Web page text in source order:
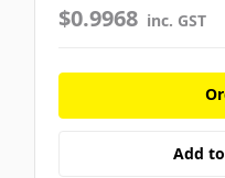
$0.9968 inc. GST
Add